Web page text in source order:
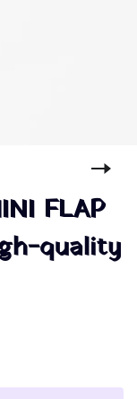
FLAP
quality